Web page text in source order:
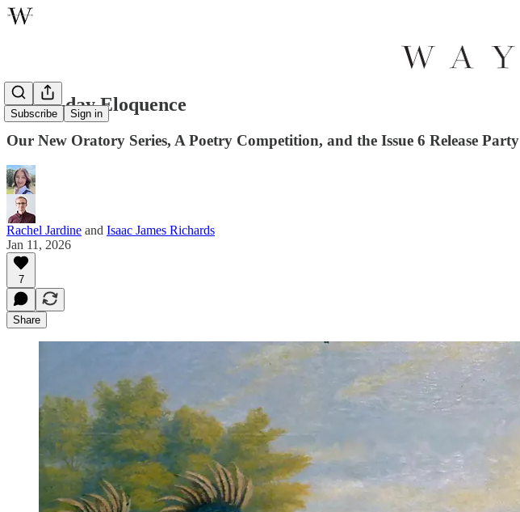
Subscribe Sign in
Latter-day Eloquence
Our New Oratory Series, A Poetry Competition, and the Issue 6 Release Party
Rachel Jardine and Isaac James Richards
Jan 11, 2026
7
Share